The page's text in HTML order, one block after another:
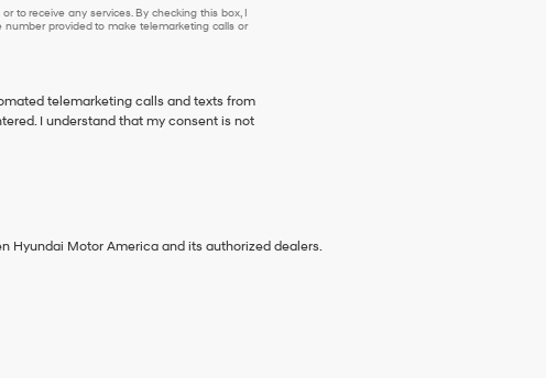
to receive any services. By checking this box, I
provided to make telemarketing calls or
telemarketing calls and texts from
I understand that my consent is not
Hyundai Motor America and its authorized dealers.